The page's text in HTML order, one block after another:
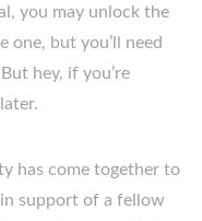
you may unlock the
one, but you’ll need
hey, if you’re
has come together to
support of a fellow